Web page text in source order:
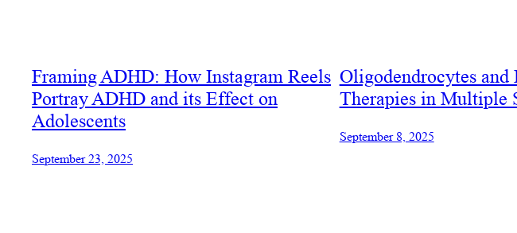
Framing ADHD: How Instagram Reels
Portray ADHD and its Effect on
Adolescents
September 23, 2025
Oligodendrocytes
Therapies in Multiple
September 8, 2025